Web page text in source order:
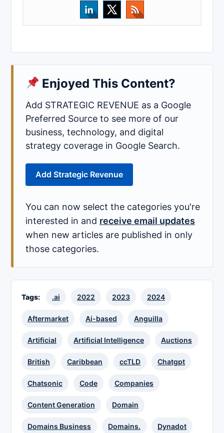
Enjoyed This Content?
Add STRATEGIC REVENUE as a Google
Preferred Source to see more of our
business, technology, and digital
strategy coverage in Google Search.
Add Strategic Revenue
You can now select the categories you're
interested in and receive email updates
when new articles are published in only
those categories.
Tags: .ai 2022 2023 2024
Aftermarket Ai-based Anguilla
Artificial Artificial Intelligence Auctions
British Caribbean ccTLD Chatgpt
Chatsonic Code Companies
Content Generation Domain
Domains Business Domains. Dynadot